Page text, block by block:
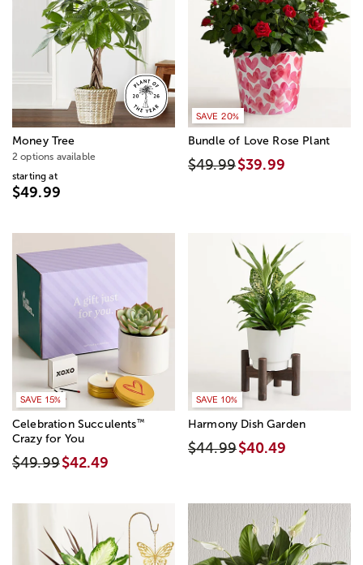
Money Tree
2 options available
starting at
$49.99
SAVE 20%
Bundle of Love Rose Plant
$49.99$39.99
SAVE 15%
Celebration Succulents™
Crazy for You
$49.99$42.49
SAVE 10%
Harmony Dish Garden
$44.99$40.49